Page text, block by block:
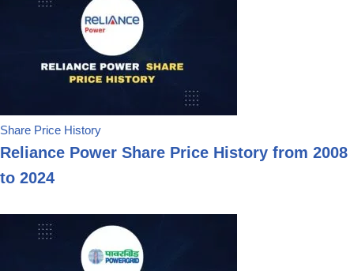
Share Price History
Reliance Power Share Price History from 2008
to 2024